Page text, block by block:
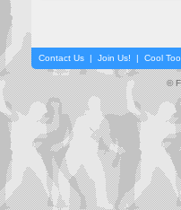
Contact Us | Join Us! | Cool
©